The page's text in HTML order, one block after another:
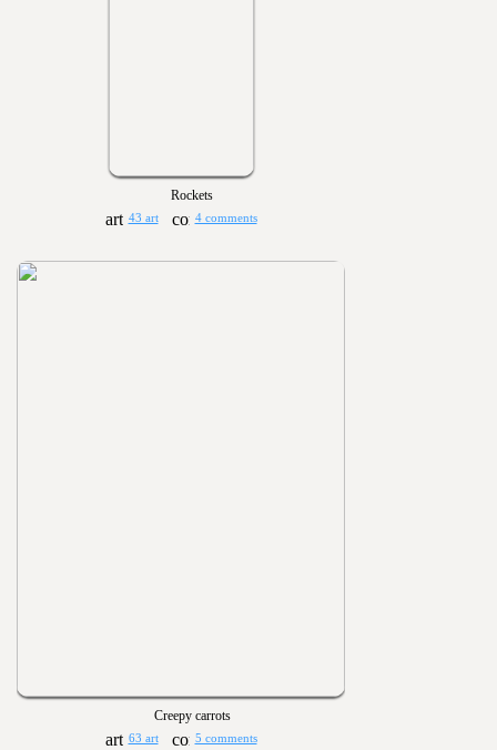
Rockets
43 art 4 comments
Creepy carrots
63 art 5 comments